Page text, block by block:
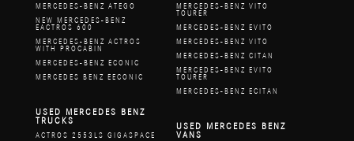
MERCEDES-BENZ ATEGO
NEW MERCEDES-BENZ
EACTROS 600
MERCEDES-BENZ ACTROS
WITH PROCABIN
MERCEDES-BENZ ECONIC
MERCEDES BENZ EECONIC
MERCEDES-BENZ VITO
TOURER
MERCEDES-BENZ EVITO
MERCEDES-BENZ VITO
MERCEDES-BENZ CITAN
MERCEDES-BENZ EVITO
TOURER
MERCEDES-BENZ ECITAN
USED MERCEDES BENZ
TRUCKS
ACTROS 2553LS GIGASPACE
USED MERCEDES BENZ
VANS